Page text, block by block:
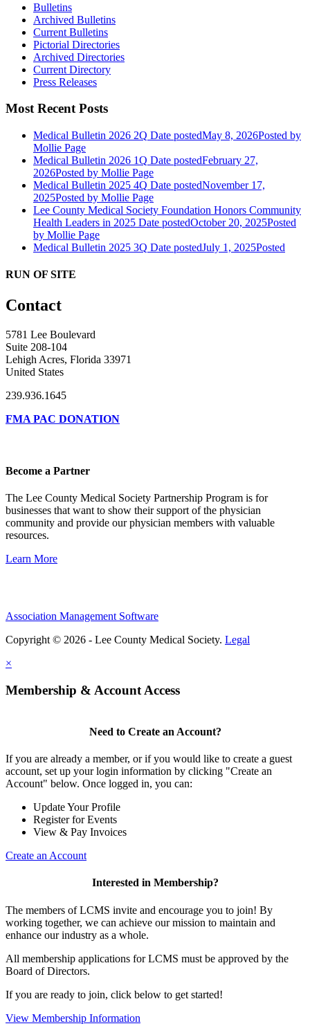
Bulletins
Archived Bulletins
Current Bulletins
Pictorial Directories
Archived Directories
Current Directory
Press Releases
Most Recent Posts
Medical Bulletin 2026 2Q Date postedMay 8, 2026Posted by
Mollie Page
Medical Bulletin 2026 1Q Date postedFebruary 27,
2026Posted by Mollie Page
Medical Bulletin 2025 4Q Date postedNovember 17,
2025Posted by Mollie Page
Lee County Medical Society Foundation Honors Community
Health Leaders in 2025 Date postedOctober 20, 2025Posted
by Mollie Page
Medical Bulletin 2025 3Q Date postedJuly 1, 2025Posted
RUN OF SITE
Contact
5781 Lee Boulevard
Suite 208-104
Lehigh Acres, Florida 33971
United States
239.936.1645
FMA PAC DONATION
Become a Partner
The Lee County Medical Society Partnership Program is for
businesses that want to show their support of the physician
community and provide our physician members with valuable
resources.
Learn More
Association Management Software
Copyright © 2026 - Lee County Medical Society. Legal
×
Membership & Account Access
Need to Create an Account?
If you are already a member, or if you would like to create a guest
account, set up your login information by clicking "Create an
Account" below. Once logged in, you can:
Update Your Profile
Register for Events
View & Pay Invoices
Create an Account
Interested in Membership?
The members of LCMS invite and encourage you to join! By
working together, we can achieve our mission to maintain and
enhance our industry as a whole.
All membership applications for LCMS must be approved by the
Board of Directors.
If you are ready to join, click below to get started!
View Membership Information